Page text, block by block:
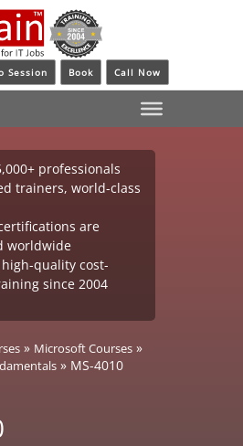
Session Book Call Now
professionals
trainers, world-class
are
worldwide
quality cost-
since 2004
» Microsoft Courses »
» MS-4010